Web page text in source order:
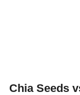
Chia Seeds